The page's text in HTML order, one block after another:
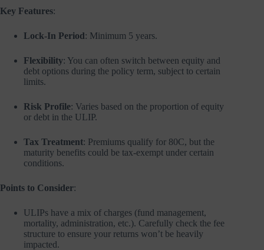
Key Features:
Lock-In Period: Minimum 5 years.
Flexibility: You can often switch between equity and
debt options during the policy term, subject to certain
limits.
Risk Profile: Varies based on the proportion of equity
or debt in the ULIP.
Tax Treatment: Premiums qualify for 80C, but the
maturity benefits could be tax-exempt under certain
conditions.
Points to Consider:
ULIPs have a mix of charges (fund management,
mortality, administration, etc.). Carefully check the fee
structure to ensure your returns won’t be heavily
impacted.